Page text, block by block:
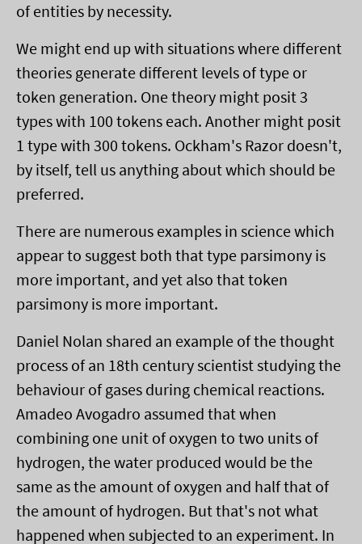
of entities by necessity.
We might end up with situations where different
theories generate different levels of type or
token generation. One theory might posit 3
types with 100 tokens each. Another might posit
1 type with 300 tokens. Ockham's Razor doesn't,
by itself, tell us anything about which should be
preferred.
There are numerous examples in science which
appear to suggest both that type parsimony is
more important, and yet also that token
parsimony is more important.
Daniel Nolan shared an example of the thought
process of an 18th century scientist studying the
behaviour of gases during chemical reactions.
Amadeo Avogadro assumed that when
combining one unit of oxygen to two units of
hydrogen, the water produced would be the
same as the amount of oxygen and half that of
the amount of hydrogen. But that's not what
happened when subjected to an experiment. In